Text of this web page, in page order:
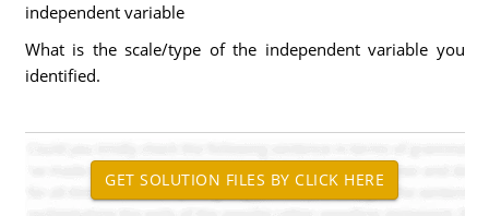
independent variable
What is the scale/type of the independent variable you
identified.